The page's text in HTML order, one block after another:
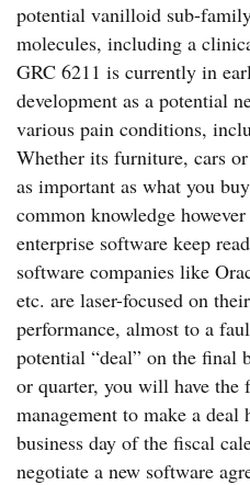
potential vanilloid sub-
molecules, including a
GRC 6211 is currently in
development as a potential
various pain conditions,
Whether its furniture, cars
as important as what you
common knowledge
enterprise software keep
software companies like
etc. are laser-focused on
performance, almost to a
potential “deal” on the final
or quarter, you will have
management to make a
business day of the fiscal
negotiate a new software